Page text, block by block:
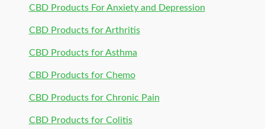
CBD Products For Anxiety and Depression
CBD Products for Arthritis
CBD Products for Asthma
CBD Products for Chemo
CBD Products for Chronic Pain
CBD Products for Colitis